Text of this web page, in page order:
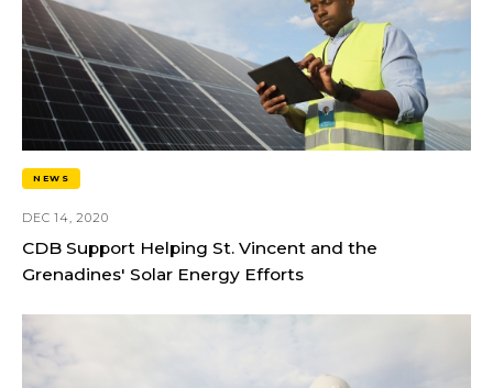
NEWS
DEC 14, 2020
CDB Support Helping St. Vincent and the
Grenadines' Solar Energy Efforts